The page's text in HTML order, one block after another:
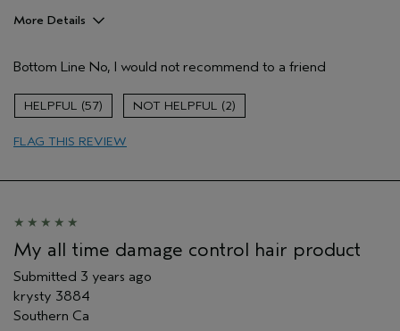
More Details
Hair type
Medium
Aveda Artist
Bottom Line No, I would not recommend to a friend
57 2
FLAG THIS REVIEW
My all time damage control hair product
Submitted 3 years ago
krysty 3884
Southern Ca